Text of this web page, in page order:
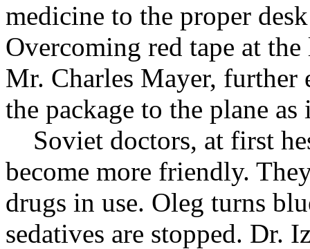
medicine to the proper
Overcoming red tape at
Mr. Charles Mayer,
the package to the plane
Soviet doctors, at first
become more friendly.
drugs in use. Oleg turns
sedatives are stopped. Dr.